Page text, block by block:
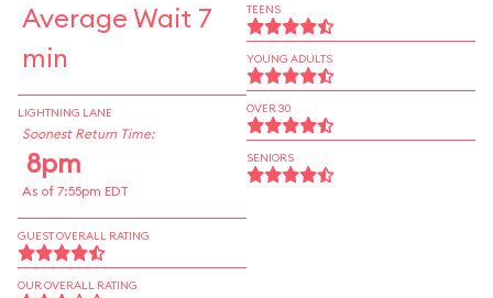
Average Wait 7
min
LIGHTNING LANE
Soonest Return Time:
8pm
As of 7:55pm EDT
GUEST OVERALL RATING
OUR OVERALL RATING
TEENS
YOUNG ADULTS
OVER 30
SENIORS